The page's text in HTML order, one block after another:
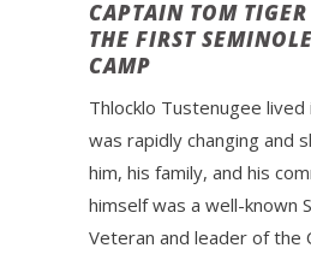
CAPTAIN TOM
THE FIRST
CAMP
Thlocklo Tustenugee lived
was rapidly changing and
him, his family, and his
himself was a well-known
Veteran and leader of the